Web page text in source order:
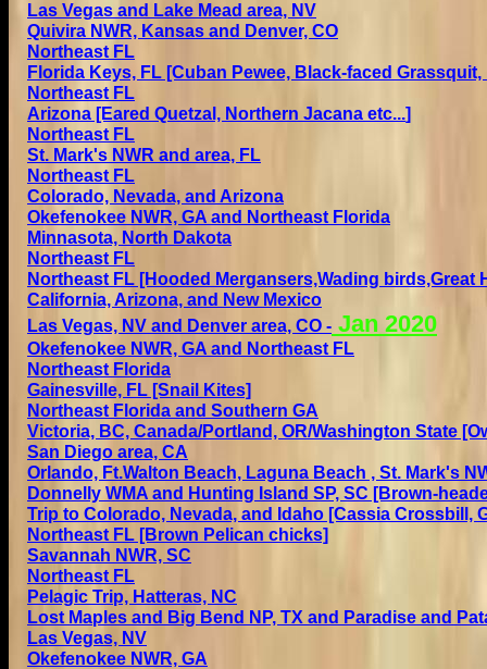
Las Vegas and Lake Mead area, NV
Quivira NWR, Kansas and Denver, CO
Northeast FL
Florida Keys, FL [Cuban Pewee, Black-faced
Northeast FL
Arizona [Eared Quetzal, Northern Jacana etc...]
Northeast FL
St. Mark's NWR and area, FL
Northeast FL
Colorado, Nevada, and Arizona
Okefenokee NWR, GA and Northeast Florida
Minnasota, North Dakota
Northeast FL
Northeast FL [Hooded Mergansers,Wading birds,Great
California, Arizona, and New Mexico
Las Vegas, NV and Denver area, CO - Jan 2020
Okefenokee NWR, GA and Northeast FL
Northeast Florida
Gainesville, FL [Snail Kites]
Northeast Florida and Southern GA
Victoria, BC, Canada/Portland, OR/Washington State
San Diego area, CA
Orlando, Ft.Walton Beach, Laguna Beach , St. Mark's
Donnelly WMA and Hunting Island SP, SC [Brown-
Trip to Colorado, Nevada, and Idaho [Cassia Crossbill,
Northeast FL [Brown Pelican chicks]
Savannah NWR, SC
Northeast FL
Pelagic Trip, Hatteras, NC
Lost Maples and Big Bend NP, TX and Paradise and
Las Vegas, NV
Okefenokee NWR, GA